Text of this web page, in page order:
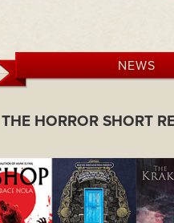
NEWS
THE HORROR SHORT